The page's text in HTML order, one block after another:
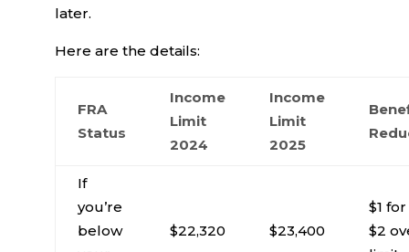
later.
Here are the details:
FRA
Status
Income
Limit
2024
Income
Limit
2025
If
you’re
below
$22,320 $23,400
$1
$2